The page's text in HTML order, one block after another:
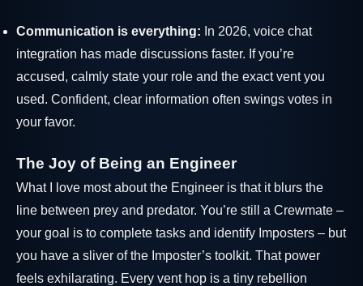
Communication is everything: In 2026, voice chat
integration has made discussions faster. If you’re
accused, calmly state your role and the exact vent you
used. Confident, clear information often swings votes in
your favor.
The Joy of Being an Engineer
What I love most about the Engineer is that it blurs the
line between prey and predator. You’re still a Crewmate –
your goal is to complete tasks and identify Imposters – but
you have a sliver of the Imposter’s toolkit. That power
feels exhilarating. Every vent hop is a tiny rebellion